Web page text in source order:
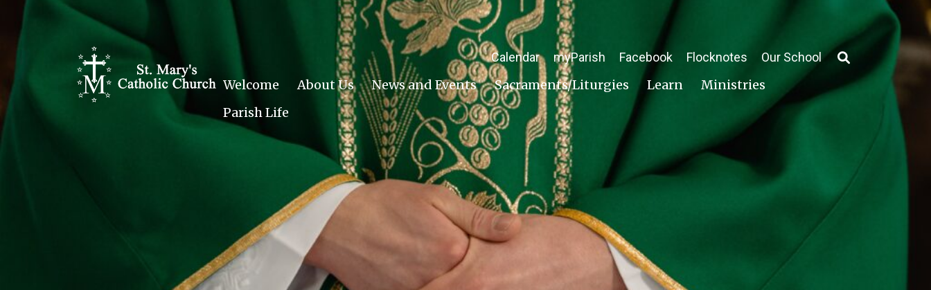
content
Calendar myParish Facebook Flocknotes Our School
Welcome About Us News and Events Sacraments/Liturgies Learn
Ministries
Parish Life